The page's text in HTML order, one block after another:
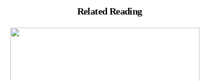
Related Reading